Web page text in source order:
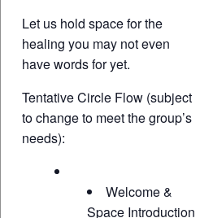
Let us hold space for the
healing you may not even
have words for yet.
Tentative Circle Flow (subject
to change to meet the group’s
needs):
Welcome &
Space Introduction